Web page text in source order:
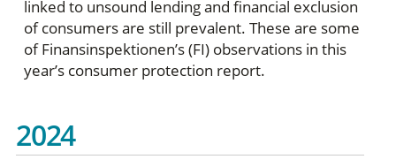
linked to unsound lending and financial exclusion
of consumers are still prevalent. These are some
of Finansinspektionen’s (FI) observations in this
year’s consumer protection report.
2024